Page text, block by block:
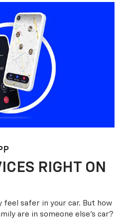
RIGHT ON
feel safer in your car. But how
are in someone else’s car?